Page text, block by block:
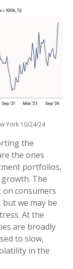
York 10/24/24
the
the ones
portfolios,
The
consumers
we may be
At the
are broadly
to slow,
in the